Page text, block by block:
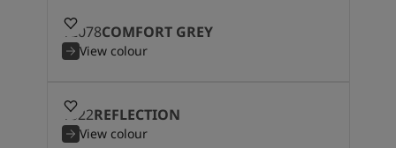
12078COMFORT GREY
View colour
1622REFLECTION
View colour